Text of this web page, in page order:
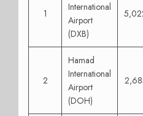
1
International
Airport
(DXB)
2
Hamad
International
Airport
(DOH)